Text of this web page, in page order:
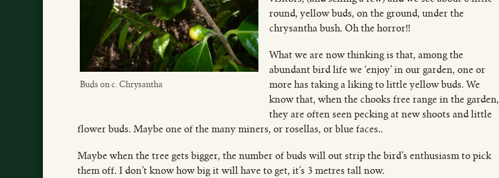
Buds on c. Chrysantha
round, yellow buds, on the ground, under the
chrysantha bush. Oh the horror!!
What we are now thinking is that, among the
abundant bird life we ‘enjoy’ in our garden, one or
more has taking a liking to little yellow buds. We
know that, when the chooks free range in the garden,
they are often seen pecking at new shoots and little
flower buds. Maybe one of the many miners, or rosellas, or blue faces..
Maybe when the tree gets bigger, the number of buds will out strip the bird’s enthusiasm to pick
them off. I don’t know how big it will have to get, it’s 3 metres tall now.